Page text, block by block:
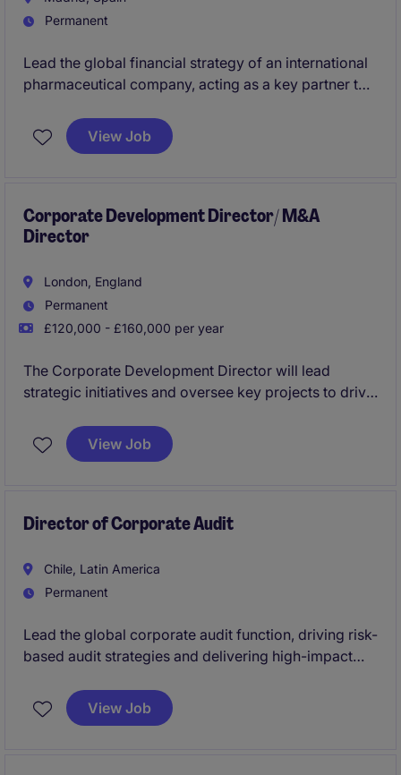
Permanent
Lead the global financial strategy of an international
pharmaceutical company, acting as a key partner to
strategic decision-making. This role combines high-
level vision with hands-on execution, offering the
operations.
View Job
Corporate Development Director/ M&A
Director
London, England
Permanent
£120,000 - £160,000 per year
The Corporate Development Director will lead
strategic initiatives and oversee key projects to drive
requires expertise in corporate strategy, M&A, and
stakeholder management to deliver impactful results.
View Job
Director of Corporate Audit
Chile, Latin America
Permanent
Lead the global corporate audit function, driving risk-
based audit strategies and delivering high-impact
part in strengthening governance, enhancing internal
controls, and supporting strategic decision-making
View Job